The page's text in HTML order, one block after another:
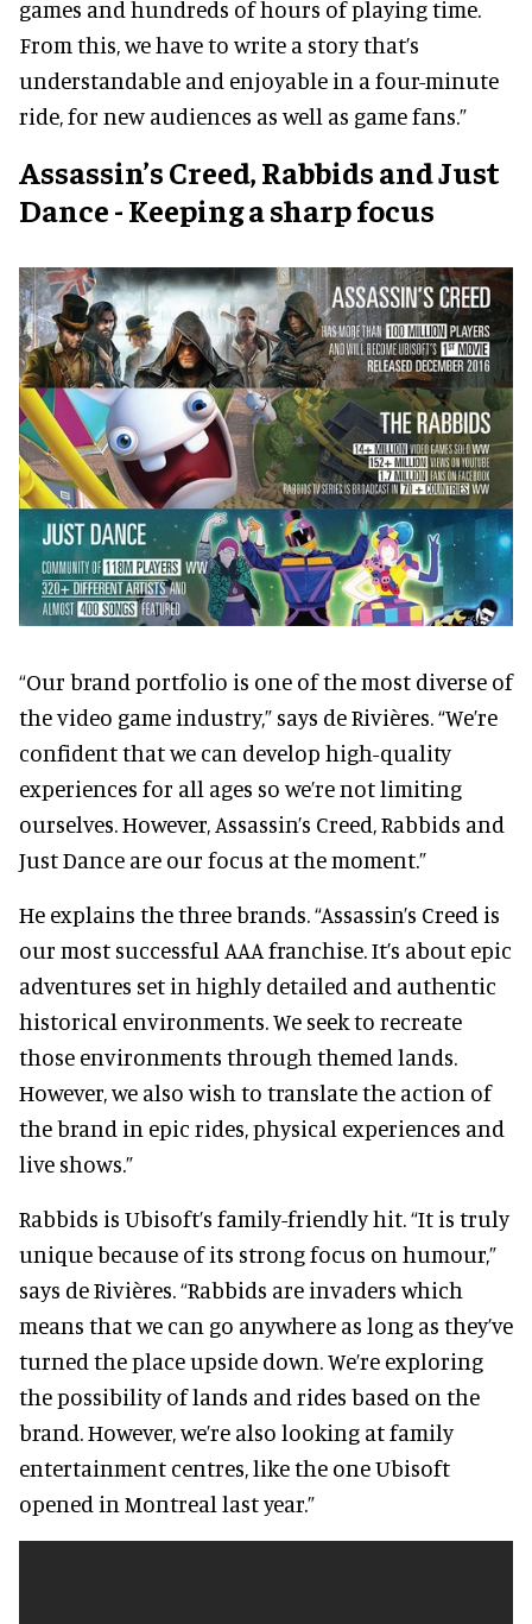
games and hundreds of hours of playing time.
From this, we have to write a story that’s
understandable and enjoyable in a four-minute
ride, for new audiences as well as game fans.”
Assassin’s Creed, Rabbids and Just
Dance - Keeping a sharp focus
“Our brand portfolio is one of the most diverse of
the video game industry,” says de Rivières. “We’re
confident that we can develop high-quality
experiences for all ages so we’re not limiting
ourselves. However, Assassin’s Creed, Rabbids and
Just Dance are our focus at the moment.”
He explains the three brands. “Assassin’s Creed is
our most successful AAA franchise. It’s about epic
adventures set in highly detailed and authentic
historical environments. We seek to recreate
those environments through themed lands.
However, we also wish to translate the action of
the brand in epic rides, physical experiences and
live shows.”
Rabbids is Ubisoft’s family-friendly hit. “It is truly
unique because of its strong focus on humour,”
says de Rivières. “Rabbids are invaders which
means that we can go anywhere as long as they’ve
turned the place upside down. We’re exploring
the possibility of lands and rides based on the
brand. However, we’re also looking at family
entertainment centres, like the one Ubisoft
opened in Montreal last year.”